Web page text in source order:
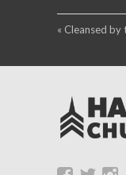
« Cleansed by